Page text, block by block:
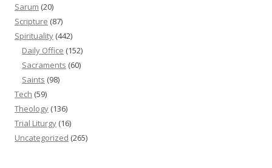
Sarum (20)
Scripture (87)
Spirituality (442)
Daily Office (152)
Sacraments (60)
Saints (98)
Tech (59)
Theology (136)
Trial Liturgy (16)
Uncategorized (265)